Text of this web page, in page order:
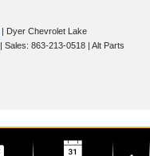
| Dyer Chevrolet Lake
| Sales: 863-213-0518 | Alt Parts